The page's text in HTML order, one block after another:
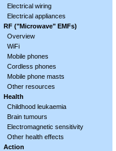
Electrical wiring
Electrical appliances
RF ("Microwave" EMFs)
Overview
WiFi
Mobile phones
Cordless phones
Mobile phone masts
Other resources
Health
Childhood leukaemia
Brain tumours
Electromagnetic sensitivity
Other health effects
Action